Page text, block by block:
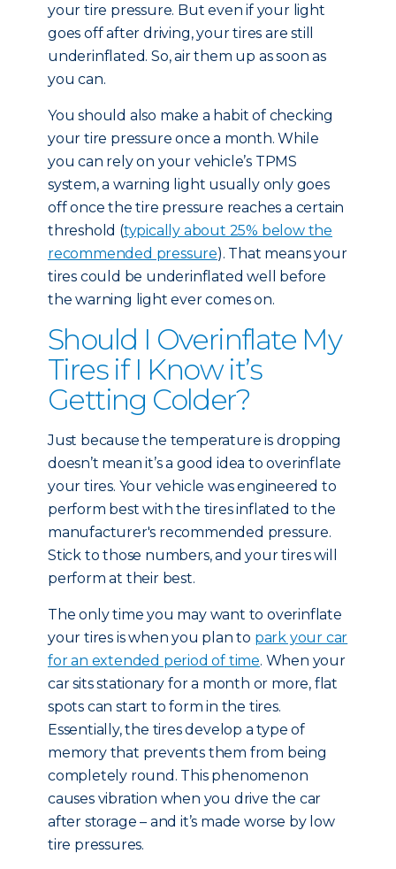
your tire pressure. But even if your light
goes off after driving, your tires are still
underinflated. So, air them up as soon as
you can.
You should also make a habit of checking
your tire pressure once a month. While
you can rely on your vehicle’s TPMS
system, a warning light usually only goes
off once the tire pressure reaches a certain
threshold (typically about 25% below the
recommended pressure). That means your
tires could be underinflated well before
the warning light ever comes on.
Should I Overinflate My
Tires if I Know it’s
Getting Colder?
Just because the temperature is dropping
doesn’t mean it’s a good idea to overinflate
your tires. Your vehicle was engineered to
perform best with the tires inflated to the
manufacturer's recommended pressure.
Stick to those numbers, and your tires will
perform at their best.
The only time you may want to overinflate
your tires is when you plan to park your car
for an extended period of time. When your
car sits stationary for a month or more, flat
spots can start to form in the tires.
Essentially, the tires develop a type of
memory that prevents them from being
completely round. This phenomenon
causes vibration when you drive the car
after storage – and it’s made worse by low
tire pressures.